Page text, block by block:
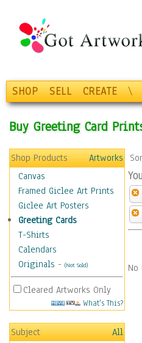
SHOP SELL CREATE \
Buy Greeting Card
Shop Products
Artworks
Canvas
Framed Giclee Art Prints
Giclee Art Posters
Greeting Cards
T-Shirts
Calendars
Originals - (Not Sold)
Cleared Artworks Only
What's This?
Subject
All
No